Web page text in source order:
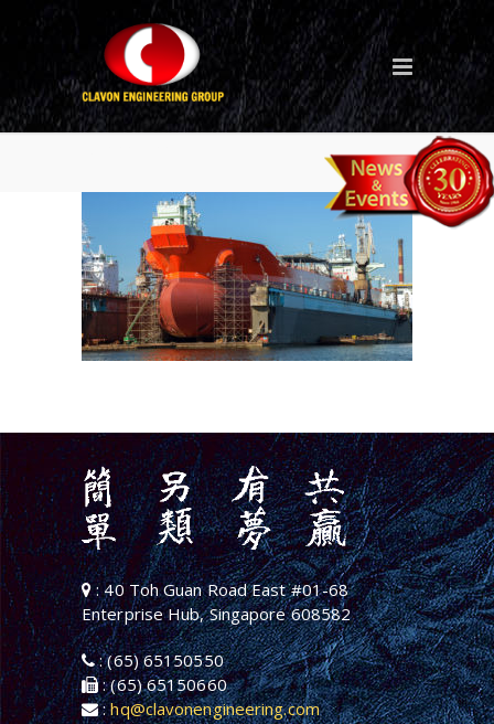
: 40 Toh Guan Road East #01-68
Enterprise Hub, Singapore 608582
: (65) 65150550
: (65) 65150660
:hq@clavonengineering.com